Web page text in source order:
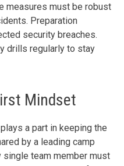
measures must be robust
Preparation
security breaches.
drills regularly to stay
Mindset
a part in keeping the
by a leading camp
team member must